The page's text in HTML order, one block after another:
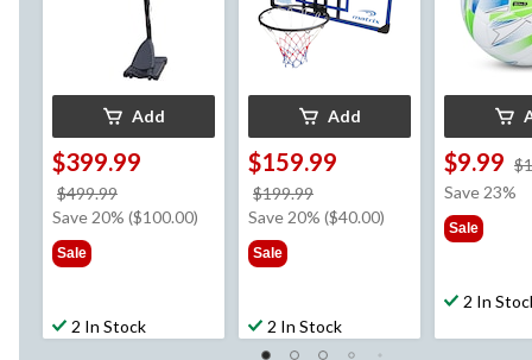
Add
$399.99
$499.99
was
Save 20% ($100.00)
Sale
2 In Stock
Add
$159.99
$199.99
was
Save 20% ($40.00)
Sale
2 In Stock
$9.99
Save 23%
Sale
2 In